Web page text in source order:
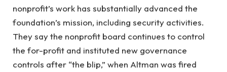
nonprofit’s work has substantially advanced the
foundation’s mission, including security activities.
They say the nonprofit board continues to control
the for-profit and instituted new governance
controls after “the blip,” when Altman was fired